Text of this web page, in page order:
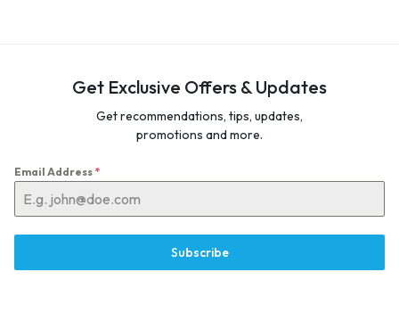
Get Exclusive Offers & Updates
Get recommendations, tips, updates,
promotions and more.
Email Address *
Subscribe